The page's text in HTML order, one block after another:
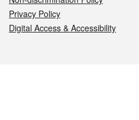
Privacy Policy
Digital Access & Accessibility